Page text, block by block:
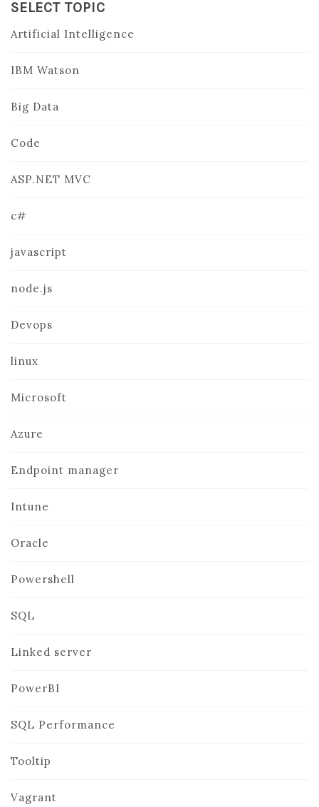
SELECT TOPIC
Artificial Intelligence
IBM Watson
Big Data
Code
ASP.NET MVC
c#
javascript
node.js
Devops
linux
Microsoft
Azure
Endpoint manager
Intune
Oracle
Powershell
SQL
Linked server
PowerBI
SQL Performance
Tooltip
Vagrant